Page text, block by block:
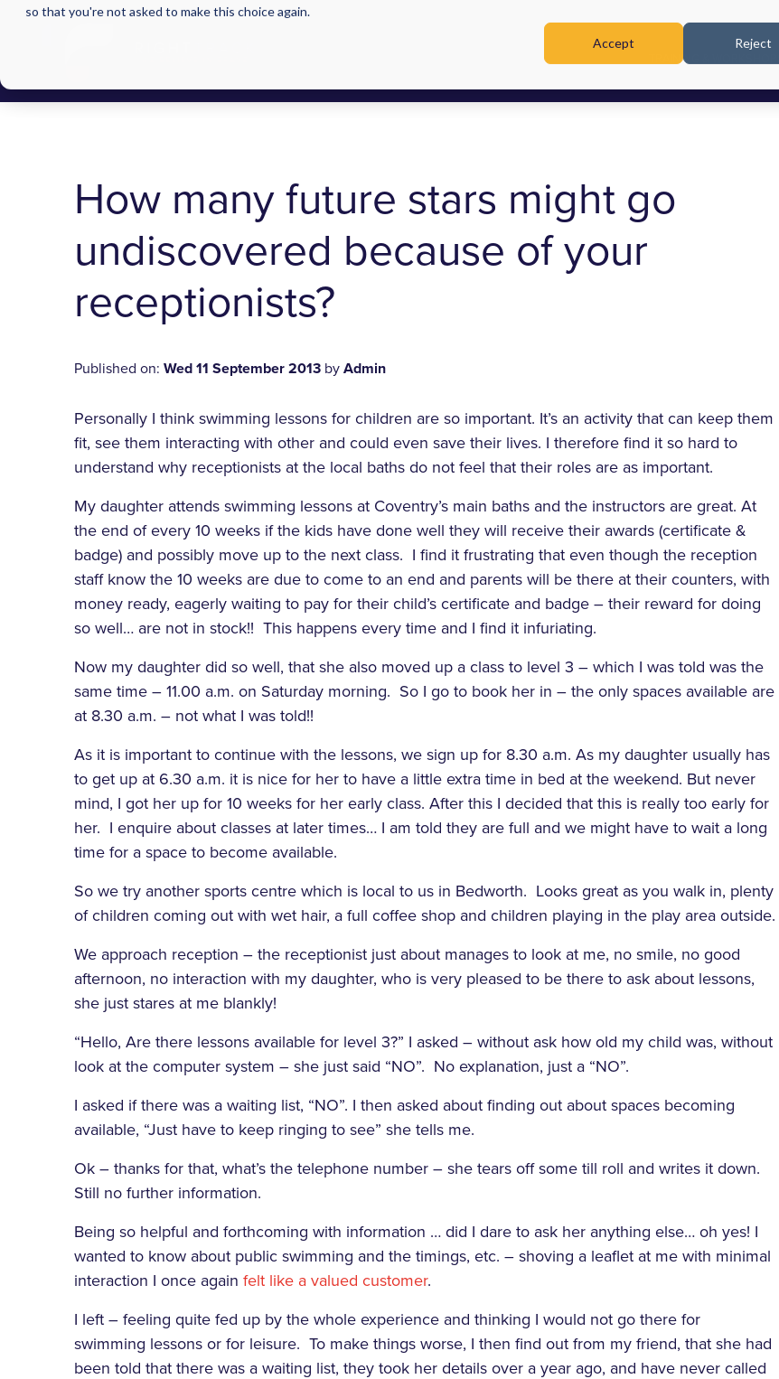
so that you're not asked to make this choice again.
Accept Reject
TRAINING & WORKSHOPS
How many future stars might go
undiscovered because of your
receptionists?
Published on:Wed 11 September 2013 byAdmin
Personally I think swimming lessons for children are so important. It’s an activity that can keep them
fit, see them interacting with other and could even save their lives. I therefore find it so hard to
understand why receptionists at the local baths do not feel that their roles are as important.
My daughter attends swimming lessons at Coventry’s main baths and the instructors are great. At
the end of every 10 weeks if the kids have done well they will receive their awards (certificate &
badge) and possibly move up to the next class. I find it frustrating that even though the reception
staff know the 10 weeks are due to come to an end and parents will be there at their counters, with
money ready, eagerly waiting to pay for their child’s certificate and badge – their reward for doing
so well… are not in stock!! This happens every time and I find it infuriating.
Now my daughter did so well, that she also moved up a class to level 3 – which I was told was the
same time – 11.00 a.m. on Saturday morning. So I go to book her in – the only spaces available are
at 8.30 a.m. – not what I was told!!
As it is important to continue with the lessons, we sign up for 8.30 a.m. As my daughter usually has
to get up at 6.30 a.m. it is nice for her to have a little extra time in bed at the weekend. But never
mind, I got her up for 10 weeks for her early class. After this I decided that this is really too early for
her. I enquire about classes at later times… I am told they are full and we might have to wait a long
time for a space to become available.
So we try another sports centre which is local to us in Bedworth. Looks great as you walk in, plenty
of children coming out with wet hair, a full coffee shop and children playing in the play area outside.
We approach reception – the receptionist just about manages to look at me, no smile, no good
afternoon, no interaction with my daughter, who is very pleased to be there to ask about lessons,
she just stares at me blankly!
“Hello, Are there lessons available for level 3?” I asked – without ask how old my child was, without
look at the computer system – she just said “NO”. No explanation, just a “NO”.
I asked if there was a waiting list, “NO”. I then asked about finding out about spaces becoming
available, “Just have to keep ringing to see” she tells me.
Ok – thanks for that, what’s the telephone number – she tears off some till roll and writes it down.
Still no further information.
Being so helpful and forthcoming with information … did I dare to ask her anything else… oh yes! I
wanted to know about public swimming and the timings, etc. – shoving a leaflet at me with minimal
interaction I once againfelt like a valued customer.
I left – feeling quite fed up by the whole experience and thinking I would not go there for
swimming lessons or for leisure. To make things worse, I then find out from my friend, that she had
been told that there was a waiting list, they took her details over a year ago, and have never called